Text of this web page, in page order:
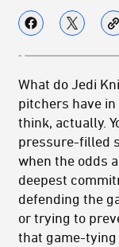
What do Jedi
pitchers have
think, actually.
pressure-filled
when the odds
deepest
defending the
or trying to
that game-tying